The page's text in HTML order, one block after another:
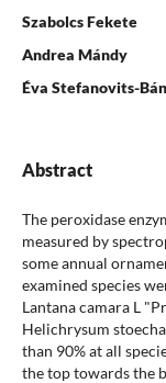
Szabolcs Fekete
Andrea Mándy
Éva Stefanovits-
Abstract
The peroxidase
measured by
some annual
examined species
Lantana camara L
Helichrysum
than 90% at all
the top towards the